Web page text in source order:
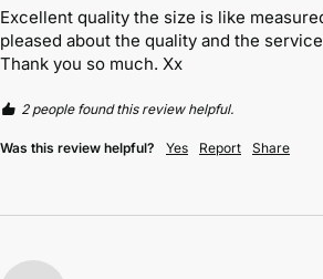
Excellent quality the size is like
pleased about the quality and the
Thank you so much. Xx
2 people found this review helpful.
Was this review helpful? Yes Report Share